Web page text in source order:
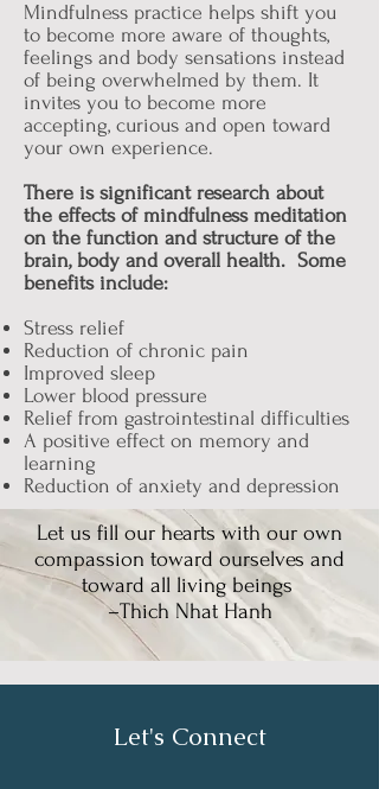
Mindfulness practice helps shift you
to become more aware of thoughts,
feelings and body sensations instead
of being overwhelmed by them. It
invites you to become more
accepting, curious and open toward
your own experience.
There is significant research about
the effects of mindfulness meditation
on the function and structure of the
brain, body and overall health. Some
benefits include:
Stress relief
Reduction of chronic pain
Improved sleep
Lower blood pressure
Relief from gastrointestinal difficulties
A positive effect on memory and
learning
Reduction of anxiety and depression
Let us fill our hearts with our own
compassion toward ourselves and
toward all living beings
–Thich Nhat Hanh
Let's Connect